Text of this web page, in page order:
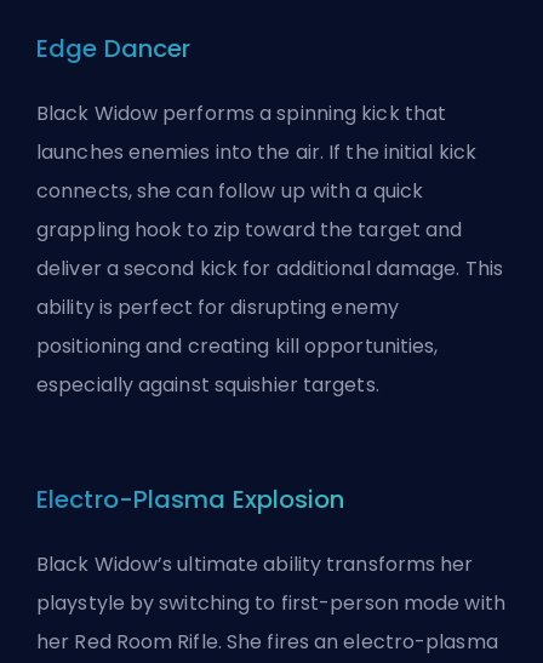
Edge Dancer
Black Widow performs a spinning kick that
launches enemies into the air. If the initial kick
connects, she can follow up with a quick
grappling hook to zip toward the target and
deliver a second kick for additional damage. This
ability is perfect for disrupting enemy
positioning and creating kill opportunities,
especially against squishier targets.
Electro-Plasma Explosion
Black Widow’s ultimate ability transforms her
playstyle by switching to first-person mode with
her Red Room Rifle. She fires an electro-plasma